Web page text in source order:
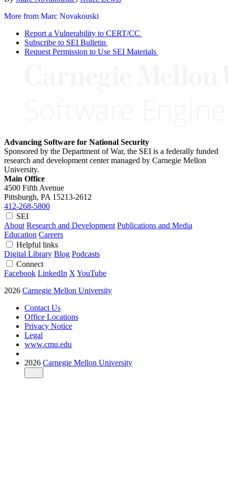
More from Marc Novakouski
Report a Vulnerability to CERT/CC
Subscribe to SEI Bulletin
Request Permission to Use SEI Materials
Advancing Software for National Security
Sponsored by the Department of War, the SEI is a federally funded
research and development center managed by Carnegie Mellon
University.
Main Office
4500 Fifth Avenue
Pittsburgh, PA 15213-2612
412-268-5800
SEI
About Research and Development Publications and Media
Education Careers
Helpful links
Digital Library Blog Podcasts
Connect
Facebook LinkedIn X YouTube
2026 Carnegie Mellon University
Contact Us
Office Locations
Privacy Notice
Legal
www.cmu.edu
2026 Carnegie Mellon University